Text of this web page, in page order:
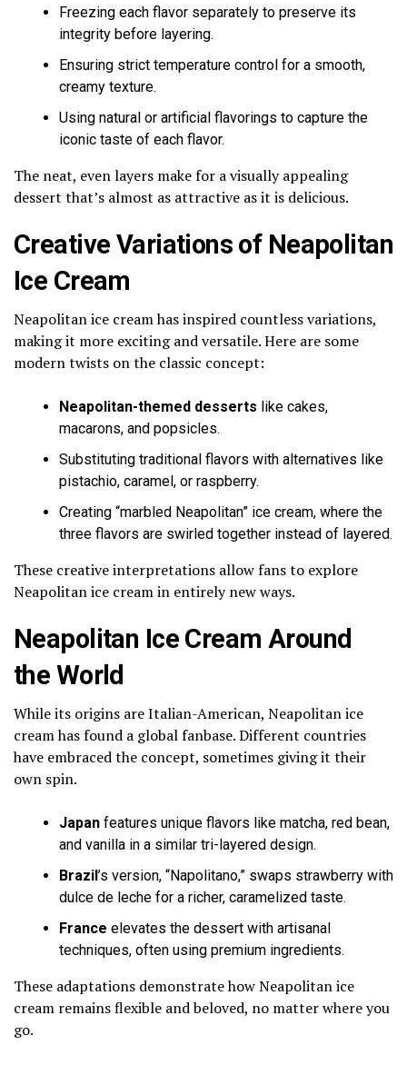
Freezing each flavor separately to preserve its
integrity before layering.
Ensuring strict temperature control for a smooth,
creamy texture.
Using natural or artificial flavorings to capture the
iconic taste of each flavor.
The neat, even layers make for a visually appealing
dessert that’s almost as attractive as it is delicious.
Creative Variations of Neapolitan
Ice Cream
Neapolitan ice cream has inspired countless variations,
making it more exciting and versatile. Here are some
modern twists on the classic concept:
Neapolitan-themed desserts like cakes,
macarons, and popsicles.
Substituting traditional flavors with alternatives like
pistachio, caramel, or raspberry.
Creating “marbled Neapolitan” ice cream, where the
three flavors are swirled together instead of layered.
These creative interpretations allow fans to explore
Neapolitan ice cream in entirely new ways.
Neapolitan Ice Cream Around
the World
While its origins are Italian-American, Neapolitan ice
cream has found a global fanbase. Different countries
have embraced the concept, sometimes giving it their
own spin.
Japan features unique flavors like matcha, red bean,
and vanilla in a similar tri-layered design.
Brazil’s version, “Napolitano,” swaps strawberry with
dulce de leche for a richer, caramelized taste.
France elevates the dessert with artisanal
techniques, often using premium ingredients.
These adaptations demonstrate how Neapolitan ice
cream remains flexible and beloved, no matter where you
go.